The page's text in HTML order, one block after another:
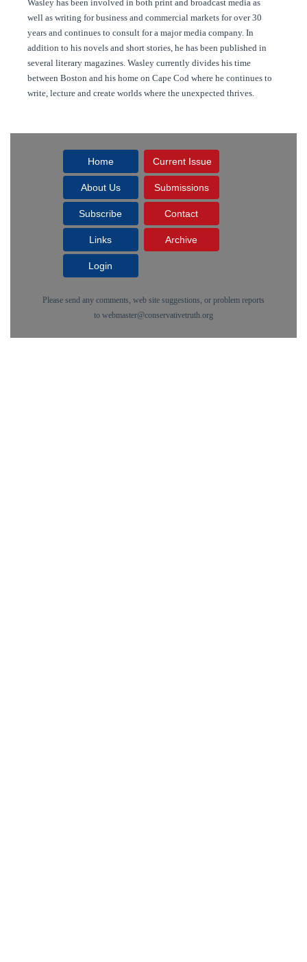
Wasley has been involved in both print and broadcast media as
well as writing for business and commercial markets for over 30
years and continues to consult for a major media company. In
addition to his novels and short stories, he has been published in
several literary magazines. Wasley currently divides his time
between Boston and his home on Cape Cod where he continues to
write, lecture and create worlds where the unexpected thrives.
Home Current Issue
About Us Submissions
Subscribe Contact
Links Archive
Login
Please send any comments, web site suggestions, or problem reports
to webmaster@conservativetruth.org